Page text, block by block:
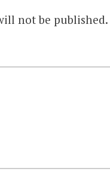
not be published.